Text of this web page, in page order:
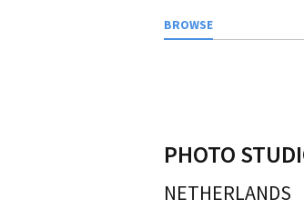
BROWSE
PHOTO
NETHERLANDS